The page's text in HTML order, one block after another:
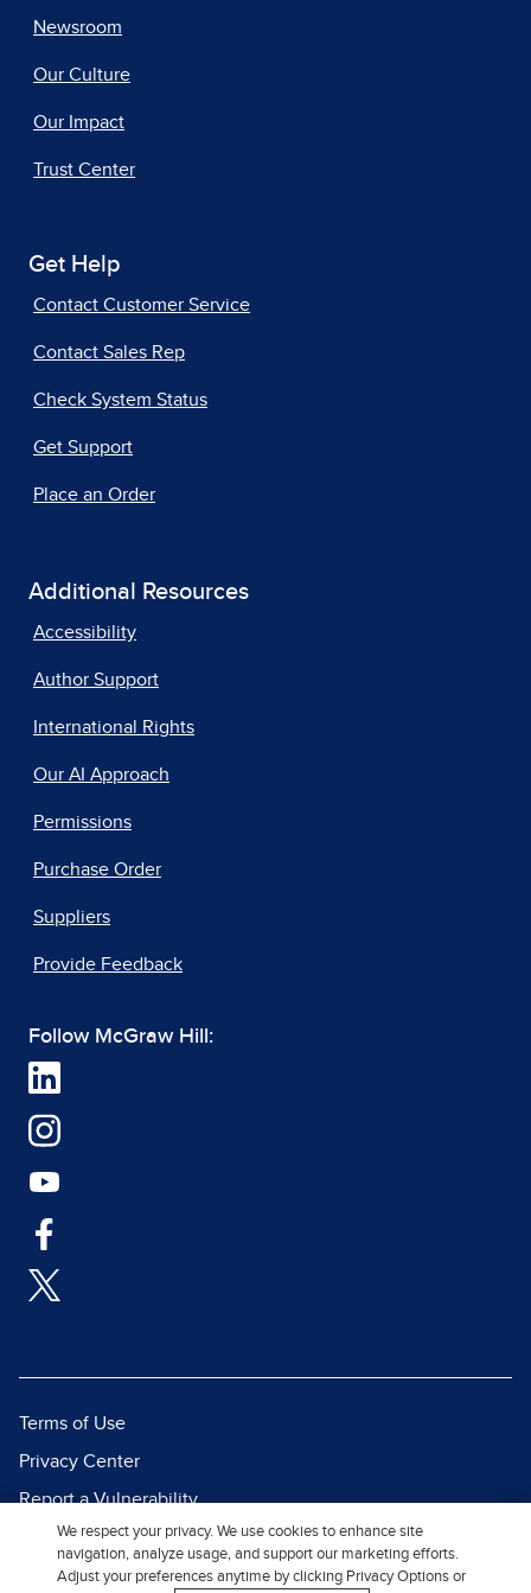
Newsroom
Our Culture
Our Impact
Trust Center
Get Help
Contact Customer Service
Contact Sales Rep
Check System Status
Get Support
Place an Order
Additional Resources
Accessibility
Author Support
International Rights
Our AI Approach
Permissions
Purchase Order
Suppliers
Provide Feedback
Follow McGraw Hill:
Terms of Use
Privacy Center
Report a Vulnerability
Report Piracy
Site Map
We respect your privacy. We use cookies to enhance site
navigation, analyze usage, and support our marketing efforts.
Adjust your preferences anytime by clicking Privacy Options or